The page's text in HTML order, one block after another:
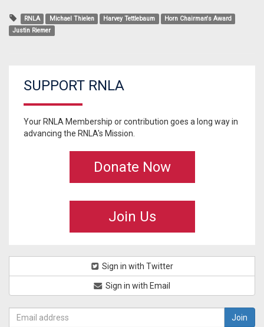
RNLA Michael Thielen Harvey Tettlebaum
Horn Chairman's Award
Justin Riemer
SUPPORT RNLA
Your RNLA Membership or contribution goes a long way in
advancing the RNLA's Mission.
Donate Now
Join Us
Sign in with Twitter
Sign in with Email